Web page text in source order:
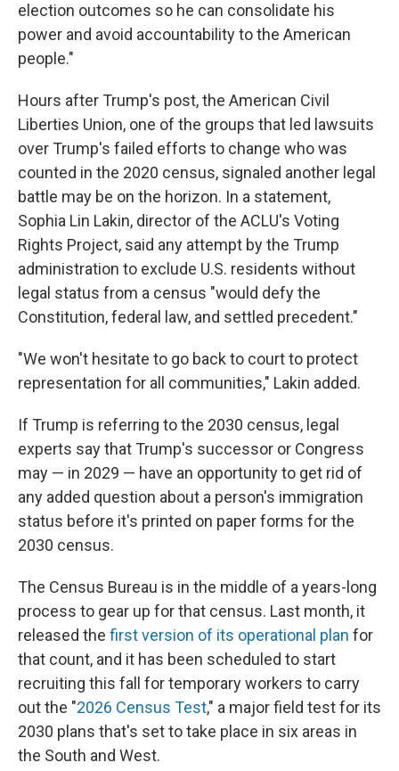
election outcomes so he can consolidate his
power and avoid accountability to the American
people."
Hours after Trump's post, the American Civil
Liberties Union, one of the groups that led lawsuits
over Trump's failed efforts to change who was
counted in the 2020 census, signaled another legal
battle may be on the horizon. In a statement,
Sophia Lin Lakin, director of the ACLU's Voting
Rights Project, said any attempt by the Trump
administration to exclude U.S. residents without
legal status from a census "would defy the
Constitution, federal law, and settled precedent."
"We won't hesitate to go back to court to protect
representation for all communities," Lakin added.
If Trump is referring to the 2030 census, legal
experts say that Trump's successor or Congress
may — in 2029 — have an opportunity to get rid of
any added question about a person's immigration
status before it's printed on paper forms for the
2030 census.
The Census Bureau is in the middle of a years-long
process to gear up for that census. Last month, it
released the first version of its operational plan for
that count, and it has been scheduled to start
recruiting this fall for temporary workers to carry
out the "2026 Census Test," a major field test for its
2030 plans that's set to take place in six areas in
the South and West.